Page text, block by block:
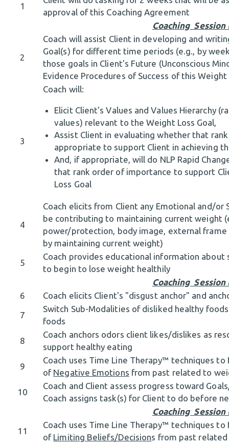
1
approval of this Coaching Agreement
Coaching Session
2
Coach will assist Client in developing and
Goal(s) for different time periods (e.g., by
those goals in Client's Future (Unconscious
Evidence Procedures of Success of this
3
Coach will:
Elicit Client's Values and Values Hierarchy
values) relevant to the Weight Loss Goal,
Assist Client in evaluating whether that
appropriate to support Client in achieving
And, if appropriate, will do NLP Rapid
that rank order of importance to support
Loss Goal
4
Coach elicits from Client any Emotional and/
be contributing to maintaining current weight
power/protection, body image, external frame
by maintaining current weight)
5
Coach provides educational information
to begin to lose weight healthily
Coaching Session
6
Coach elicits Client's "disgust anchor" and
7
Switch Sub-Modalities of disliked healthy
foods
8
Coach anchors odors client likes/dislikes as
support healthy eating
9
Coach uses Time Line Therapy™ techniques
of Negative Emotions from past related to
10
Coach and Client assess progress toward
Coach assigns task(s) for Client to do before
Coaching Session
11
Coach uses Time Line Therapy™ techniques
of Limiting Beliefs/Decisions from past